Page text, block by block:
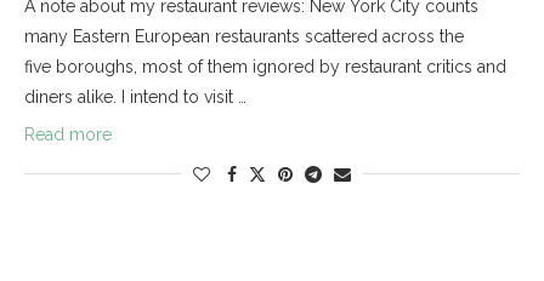
A note about my restaurant reviews: New York City counts
many Eastern European restaurants scattered across the
five boroughs, most of them ignored by restaurant critics and
diners alike. I intend to visit …
Read more